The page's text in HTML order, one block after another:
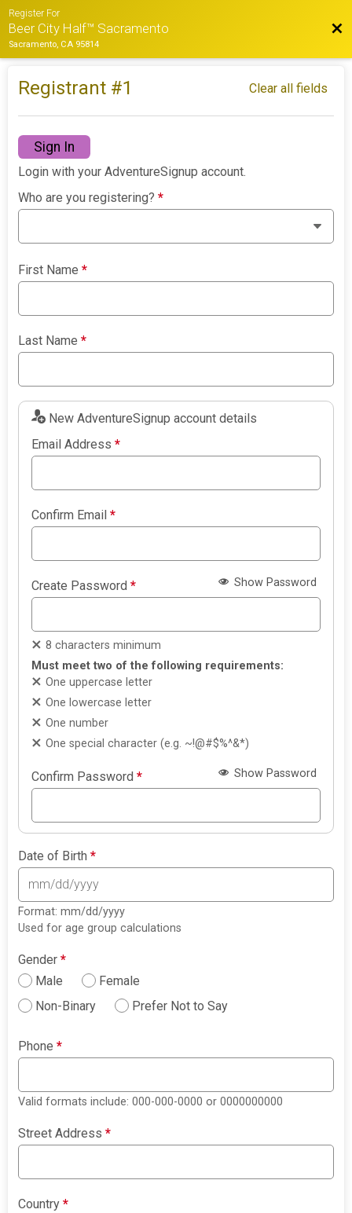
Register For
Beer City Half™ Sacramento
Sacramento, CA 95814
Registrant #1 Clear all fields
Sign In
Login with your AdventureSignup account.
Who are you registering?*
First Name*
Last Name*
New AdventureSignup account details
Email Address*
Confirm Email*
Create Password* Show Password
8 characters minimum
Must meet two of the following requirements:
One uppercase letter
One lowercase letter
One number
One special character (e.g. ~!@#$%^&*)
Confirm Password* Show Password
Date of Birth*
Format: mm/dd/yyyy
Used for age group calculations
Gender*
Male
Female
Non-Binary
Prefer Not to Say
Phone*
Valid formats include: 000-000-0000 or 0000000000
Street Address*
Country*